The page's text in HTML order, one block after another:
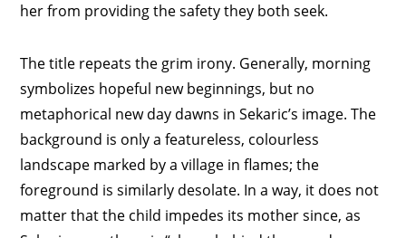
her from providing the safety they both seek.
The title repeats the grim irony. Generally, morning
symbolizes hopeful new beginnings, but no
metaphorical new day dawns in Sekaric’s image. The
background is only a featureless, colourless
landscape marked by a village in flames; the
foreground is similarly desolate. In a way, it does not
matter that the child impedes its mother since, as